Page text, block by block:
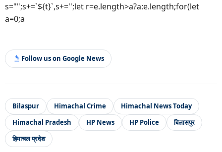
s="";s+=`${t}`,s+='';let r=e.length>a?a:e.length;for(let
a=0;a
Follow us on Google News
Bilaspur Himachal Crime
Himachal News Today
Himachal Pradesh
HP News HP Police
बिलासपुर
हिमाचल प्रदेश